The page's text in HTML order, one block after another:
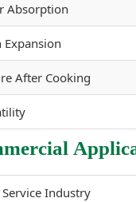
Absorption
Expansion
After Cooking
Service Industry